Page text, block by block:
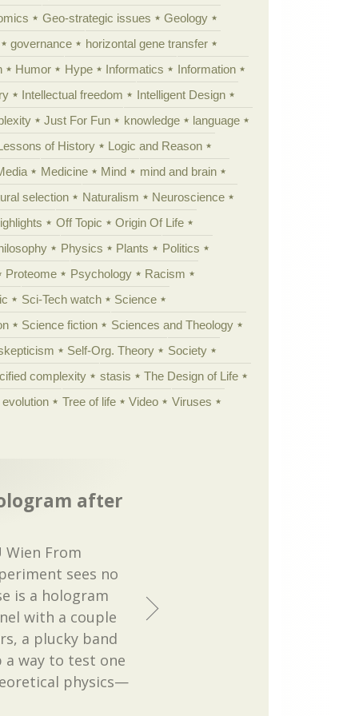
Geo-strategic issues
Geology
governance
horizontal gene transfer
Humor Hype Informatics
Information
Intellectual freedom
Intelligent Design
Just For Fun knowledge
language
of History
Logic and Reason
Medicine Mind
mind and brain
selection Naturalism
Neuroscience
Off Topic
Origin Of Life
Physics Plants
Politics
Proteome Psychology
Racism
Sci-Tech watch
Science
Science fiction
Sciences and Theology
Self-Org. Theory
Society
complexity stasis
The Design of Life
Tree of life Video
Viruses
after
Wien From
sees no
is a hologram
with a couple
a plucky band
a way to test one
physics—